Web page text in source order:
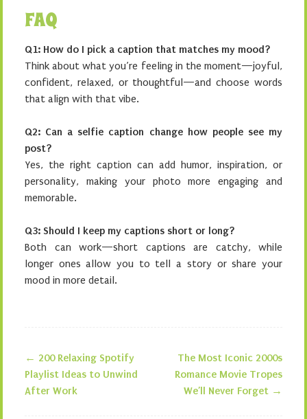
FAQ
Q1: How do I pick a caption that matches my mood?
Think about what you’re feeling in the moment—joyful,
confident, relaxed, or thoughtful—and choose words
that align with that vibe.
Q2: Can a selfie caption change how people see my
post?
Yes, the right caption can add humor, inspiration, or
personality, making your photo more engaging and
memorable.
Q3: Should I keep my captions short or long?
Both can work—short captions are catchy, while
longer ones allow you to tell a story or share your
mood in more detail.
Post navigation
← 200 Relaxing Spotify
Playlist Ideas to Unwind
After Work
The Most Iconic 2000s
Romance Movie Tropes
We’ll Never Forget →